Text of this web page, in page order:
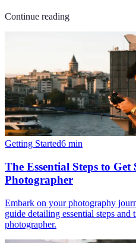
Continue reading
Getting Started6 min
The Essential Steps to Get
Photographer
Embark on your photography
guide detailing essential steps and
photographer.